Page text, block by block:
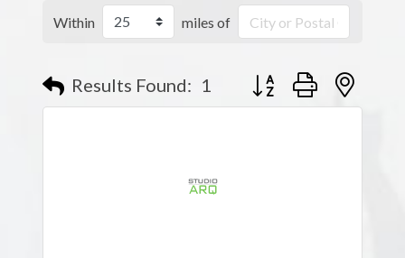
Within miles of
Results Found: 1 Button group with